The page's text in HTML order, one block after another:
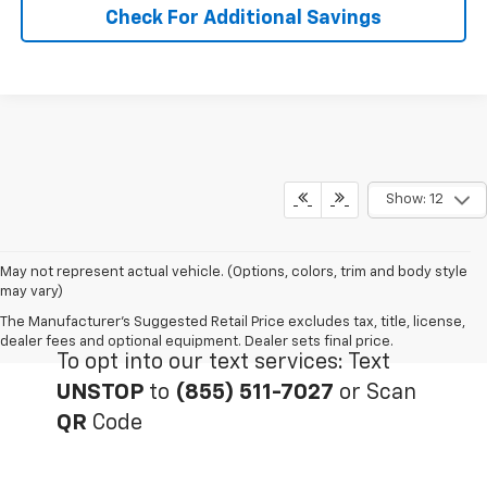
Check For Additional Savings
Show: 12
May not represent actual vehicle. (Options, colors, trim and body style
may vary)
The Manufacturer's Suggested Retail Price excludes tax, title, license,
dealer fees and optional equipment. Dealer sets final price.
To opt into our text services: Text
UNSTOP to (855) 511-7027 or Scan
QR Code